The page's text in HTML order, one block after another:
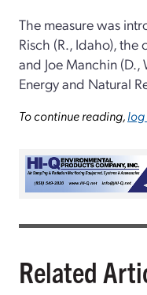
The measure was
Risch (R., Idaho), the
and Joe Manchin (D.,
Energy and Natural
To continue reading,log
Related